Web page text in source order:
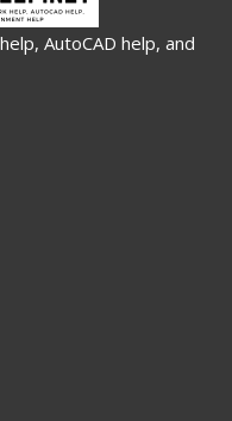
AutoCAD help, and